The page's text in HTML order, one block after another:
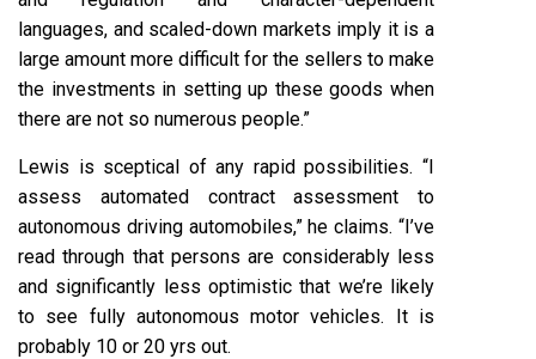
languages, and scaled-down markets imply it is a
large amount more difficult for the sellers to make
the investments in setting up these goods when
there are not so numerous people.”
Lewis is sceptical of any rapid possibilities. “I
assess automated contract assessment to
autonomous driving automobiles,” he claims. “I’ve
read through that persons are considerably less
and significantly less optimistic that we’re likely
to see fully autonomous motor vehicles. It is
probably 10 or 20 yrs out.